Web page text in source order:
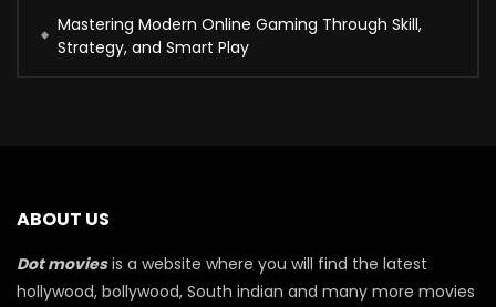
Mastering Modern Online Gaming Through Skill,
Strategy, and Smart Play
ABOUT US
Dot moviesis a website where you will find the latest
hollywood, bollywood, South indian and many more movies